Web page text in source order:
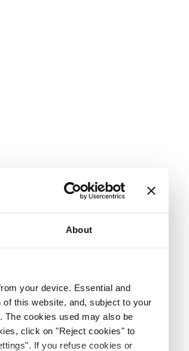
About
your device. Essential and
this website, and, subject to your
The cookies used may also be
click on "Reject cookies" to
If you refuse cookies or